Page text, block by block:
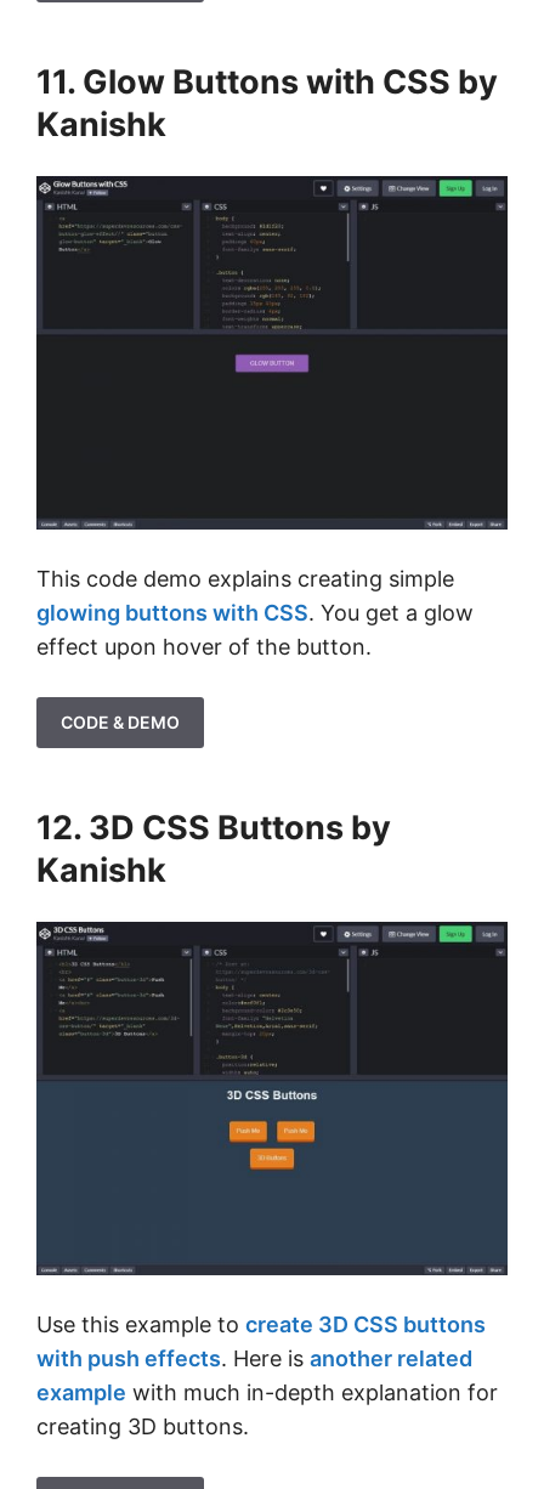
11. Glow Buttons with CSS by
Kanishk
This code demo explains creating simple
glowing buttons with CSS. You get a glow
effect upon hover of the button.
CODE & DEMO
12. 3D CSS Buttons by
Kanishk
Use this example to create 3D CSS buttons
with push effects. Here is another related
example with much in-depth explanation for
creating 3D buttons.